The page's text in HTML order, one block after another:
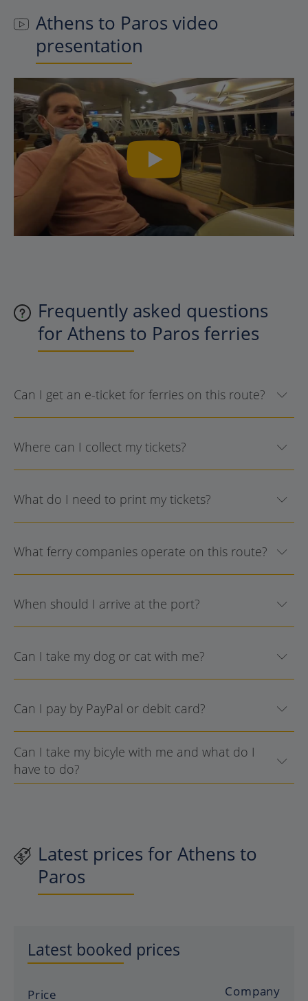
Athens to Paros video
presentation
Frequently asked questions
for Athens to Paros ferries
Can I get an e-ticket for ferries on this route?
Where can I collect my tickets?
What do I need to print my tickets?
What ferry companies operate on this route?
When should I arrive at the port?
Can I take my dog or cat with me?
Can I pay by PayPal or debit card?
Can I take my bicyle with me and what do I
have to do?
Latest prices for Athens to
Paros
Latest booked prices
Price Company